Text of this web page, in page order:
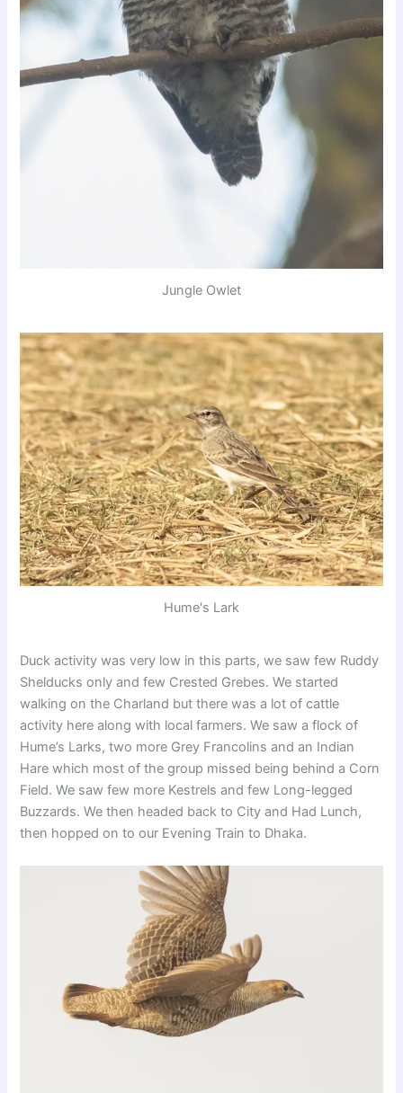
Jungle Owlet
Hume's Lark
Duck activity was very low in this parts, we saw few Ruddy
Shelducks only and few Crested Grebes. We started
walking on the Charland but there was a lot of cattle
activity here along with local farmers. We saw a flock of
Hume’s Larks, two more Grey Francolins and an Indian
Hare which most of the group missed being behind a Corn
Field. We saw few more Kestrels and few Long-legged
Buzzards. We then headed back to City and Had Lunch,
then hopped on to our Evening Train to Dhaka.